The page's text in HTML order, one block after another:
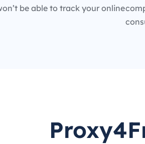
be able to track your online